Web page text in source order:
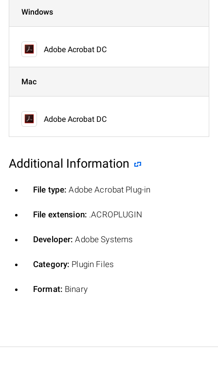
Windows
Adobe Acrobat DC
Mac
Adobe Acrobat DC
Additional Information
File type: Adobe Acrobat Plug-in
File extension: .ACROPLUGIN
Developer: Adobe Systems
Category: Plugin Files
Format: Binary